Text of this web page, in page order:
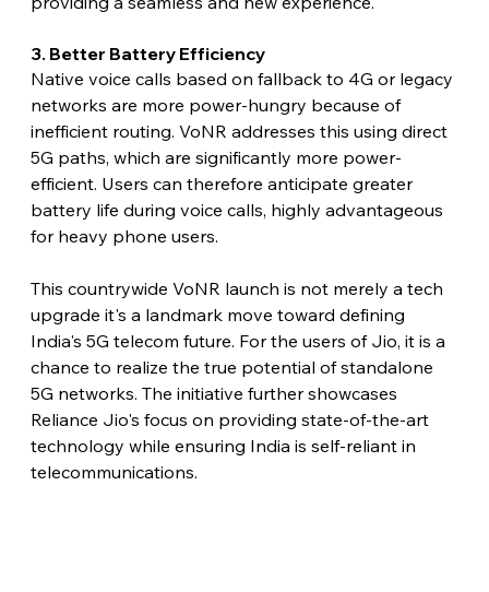
3. Better Battery Efficiency
Native voice calls based on fallback to 4G or legacy
networks are more power-hungry because of
inefficient routing. VoNR addresses this using direct
5G paths, which are significantly more power-
efficient. Users can therefore anticipate greater
battery life during voice calls, highly advantageous
for heavy phone users.
This countrywide VoNR launch is not merely a tech
upgrade it's a landmark move toward defining
India's 5G telecom future. For the users of Jio, it is a
chance to realize the true potential of standalone
5G networks. The initiative further showcases
Reliance Jio's focus on providing state-of-the-art
technology while ensuring India is self-reliant in
telecommunications.